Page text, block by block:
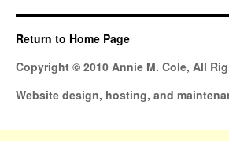
Return to Home Page
Copyright © 2010 Annie M. Cole, All
Website design, hosting, and